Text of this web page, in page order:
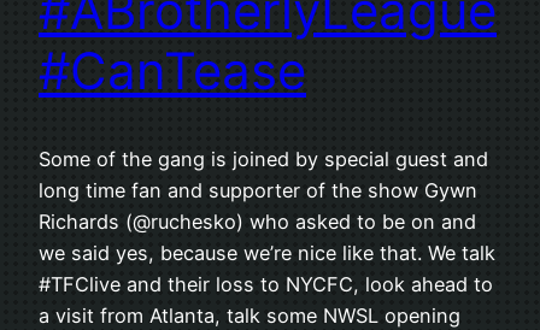
#CanTease
Some of the gang is joined by special guest and
long time fan and supporter of the show Gywn
Richards (@ruchesko) who asked to be on and
we said yes, because we’re nice like that. We talk
#TFClive and their loss to NYCFC, look ahead to
a visit from Atlanta, talk some NWSL opening